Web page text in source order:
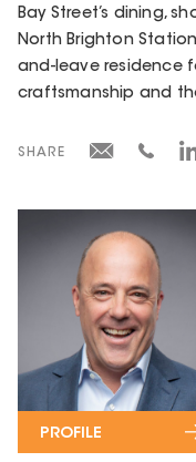
PROFILE
Bay Street’s dining,
North Brighton
and-leave residence
craftsmanship and
SHARE